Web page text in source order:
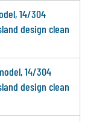
14/304
design clean
14/304
design clean